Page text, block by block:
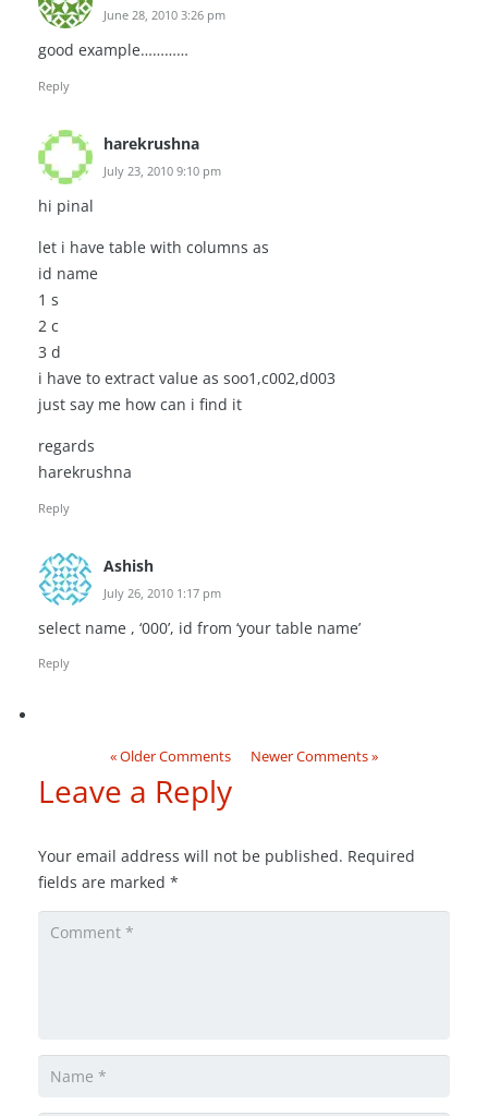
June 28, 2010 3:26 pm
good example…………
Reply
harekrushna
July 23, 2010 9:10 pm
hi pinal
let i have table with columns as
id name
1 s
2 c
3 d
i have to extract value as soo1,c002,d003
just say me how can i find it
regards
harekrushna
Reply
Ashish
July 26, 2010 1:17 pm
select name , ‘000’, id from ‘your table name’
Reply
« Older Comments Newer Comments »
Leave a Reply
Your email address will not be published. Required
fields are marked *